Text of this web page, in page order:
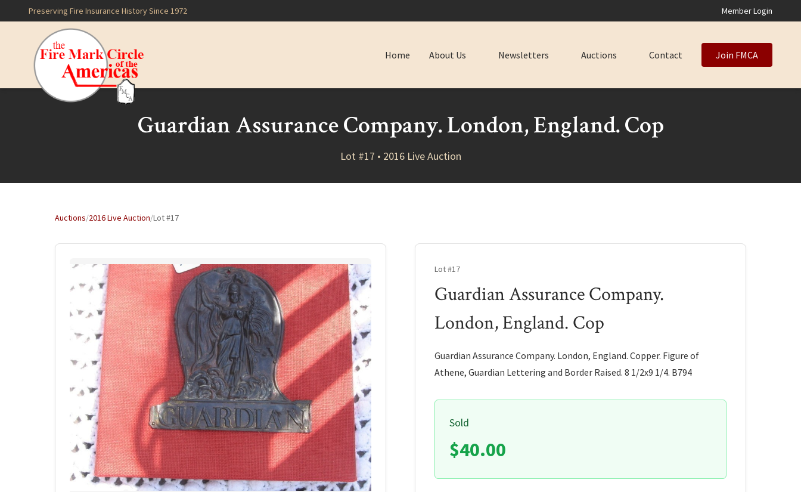
Preserving Fire Insurance History Since 1972 Member Login
Home About Us Newsletters Auctions Contact Join FMCA
Guardian Assurance Company. London, England. Cop
Lot #17 • 2016 Live Auction
Auctions/2016 Live Auction/Lot #17
Lot #17
Guardian Assurance Company.
London, England. Cop
Guardian Assurance Company. London, England. Copper. Figure of
Athene, Guardian Lettering and Border Raised. 8 1/2x9 1/4. B794
Sold
$40.00